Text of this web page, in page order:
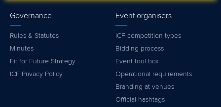
Governance
Rules & Statutes
Minutes
Fit for Future Strategy
ICF Privacy Policy
Event organisers
ICF competition types
Bidding process
Event tool box
Operational requirements
Branding at venues
Official hashtags